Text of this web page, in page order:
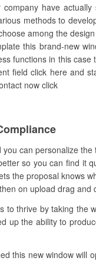
have
methods to
among the
this brand-new
functions in this
field click here and
now click
can personalize
so you can find it
the proposal knows
on upload drag
to thrive by taking the
up the ability to
this new window